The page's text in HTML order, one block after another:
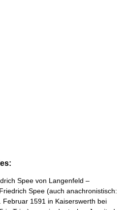
Spee von Langenfeld –
Spee (auch anachronistisch:
1591 in Kaiserswerth bei